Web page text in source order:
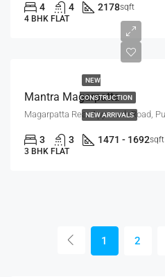
4 4 2178sqft
4 BHK FLAT
NEW
CONSTRUCTION
NEW ARRIVALS
Mantra Magarpatta
3 3 1471 - 1692sqft
3 BHK FLAT
1 2